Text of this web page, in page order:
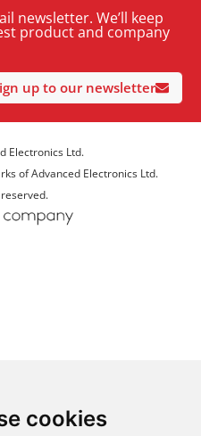
cookies
newsletter. We’ll keep
product and company
up to our newsletter
Electronics Ltd.
of Advanced Electronics Ltd.